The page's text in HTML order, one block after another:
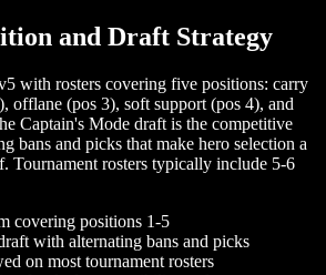
and Draft Strategy
with rosters covering five positions: carry
offlane (pos 3), soft support (pos 4), and
Captain's Mode draft is the competitive
bans and picks that make hero selection a
Tournament rosters typically include 5-6
covering positions 1-5
with alternating bans and picks
on most tournament rosters